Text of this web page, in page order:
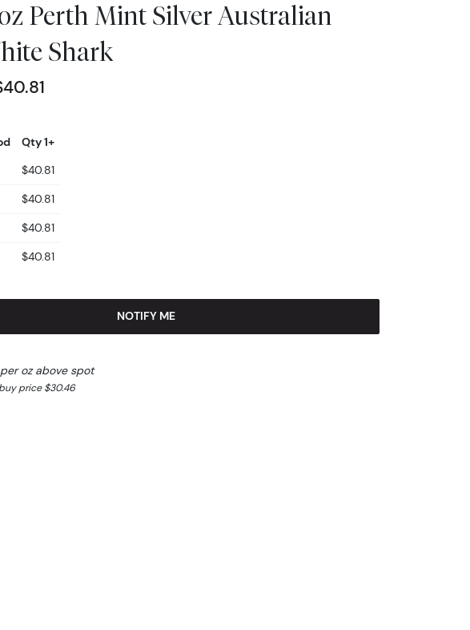
Perth Mint Silver Australian
Shark
Qty 1+
$40.81
$40.81
$40.81
$40.81
NOTIFY ME
oz above spot
price $30.46